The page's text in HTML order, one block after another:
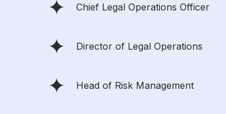
Chief Legal Operations Officer
Director of Legal Operations
Head of Risk Management